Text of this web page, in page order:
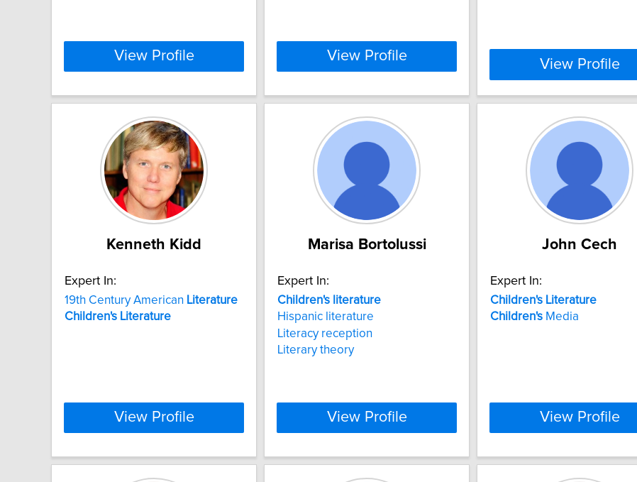
View Profile View Profile
View Profile
Kenneth Kidd
Expert In:
19th Century American Literature
Children's Literature
View Profile
Marisa Bortolussi
Expert In:
Children's literature
Hispanic literature
Literacy reception
Literary theory
View Profile
John Cech
Expert In:
Children's Literature
Children's Media
View Profile